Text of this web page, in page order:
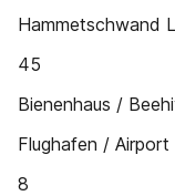
Hammetschwand
45
Bienenhaus /
Flughafen / Airport
8